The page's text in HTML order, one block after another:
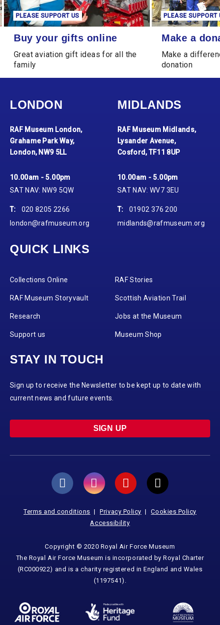
Buy your gifts online
PLEASE SUPPORT US
Buy your gifts online
Great aviation gift ideas for all the
family
Make a donation
PLEASE SUPPORT
Make a
Make a
donation
LONDON
RAF Museum London,
Grahame Park Way,
London, NW9 5LL
10.00am - 5.00pm
SAT NAV: NW9 5QW
T:
020 8205 2266
london@rafmuseum.org
MIDLANDS
RAF Museum Midlands,
Lysander Avenue,
Cosford, TF11 8UP
10.00am - 5.00pm
SAT NAV: WV7 3EU
T:
01902 376 200
midlands@rafmuseum.org
QUICK LINKS
Collections Online RAF Stories
RAF Museum Storyvault Scottish Aviation Trail
Research Jobs at the Museum
Support us Museum Shop
STAY IN TOUCH
Sign up to receive the Newsletter to be kept up to date with
current news and future events.
SIGN UP
Terms and conditions Privacy Policy
Cookies Policy
Accessibility
Copyright © 2020 Royal Air Force Museum
The Royal Air Force Museum is incorporated by Royal Charter
(RC000922) and is a charity registered in England and Wales
(1197541).